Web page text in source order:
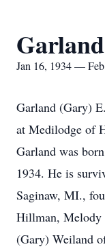
Jan 16, 1934 —
Garland (Gary)
at Medilodge of
Garland was
1934. He is
Saginaw, MI.,
Hillman, Melody
(Gary) Weiland